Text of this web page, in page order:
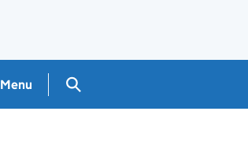
Menu Search GOV.UK